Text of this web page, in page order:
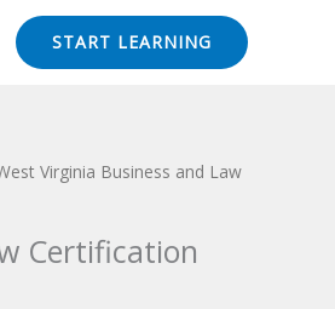
START LEARNING
Virginia Business and Law
Certification